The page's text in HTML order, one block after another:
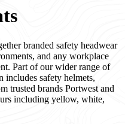
branded safety headwear
and any workplace
Part of our wider range of
includes safety helmets,
trusted brands Portwest and
including yellow, white,